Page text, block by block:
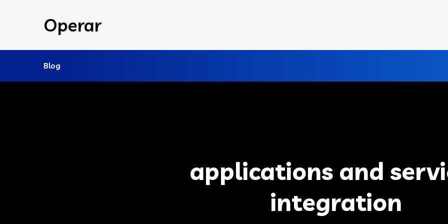
Operar
Blog
applications and
integration